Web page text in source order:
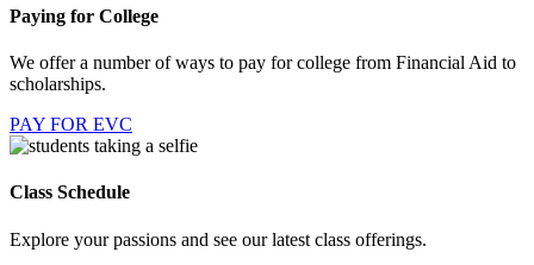
Paying for College
We offer a number of ways to pay for college from Financial Aid to
scholarships.
PAY FOR EVC
Class Schedule
Explore your passions and see our latest class offerings.